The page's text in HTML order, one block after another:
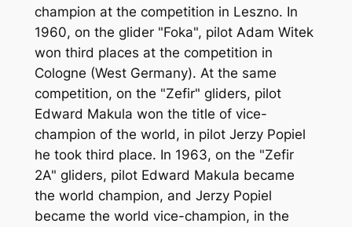
champion at the competition in Leszno. In
1960, on the glider "Foka", pilot Adam Witek
won third places at the competition in
Cologne (West Germany). At the same
competition, on the "Zefir" gliders, pilot
Edward Makula won the title of vice-
champion of the world, in pilot Jerzy Popiel
he took third place. In 1963, on the "Zefir
2A" gliders, pilot Edward Makula became
the world champion, and Jerzy Popiel
became the world vice-champion, in the